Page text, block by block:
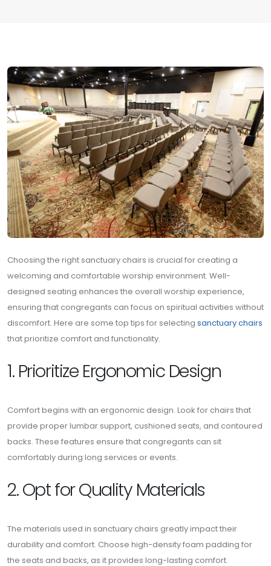
Choosing the right sanctuary chairs is crucial for creating a
welcoming and comfortable worship environment. Well-
designed seating enhances the overall worship experience,
ensuring that congregants can focus on spiritual activities without
discomfort. Here are some top tips for selecting sanctuary chairs
that prioritize comfort and functionality.
1. Prioritize Ergonomic Design
Comfort begins with an ergonomic design. Look for chairs that
provide proper lumbar support, cushioned seats, and contoured
backs. These features ensure that congregants can sit
comfortably during long services or events.
2. Opt for Quality Materials
The materials used in sanctuary chairs greatly impact their
durability and comfort. Choose high-density foam padding for
the seats and backs, as it provides long-lasting comfort.